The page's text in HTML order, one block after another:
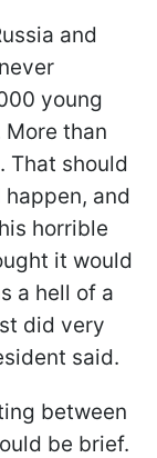
and
young
than
That should
and
horrible
it would
a hell of a
did very
said.
between
be brief.